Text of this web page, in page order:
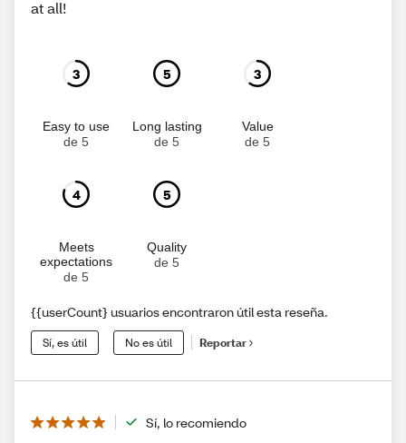
at all!
3
Easy to use
de 5
5
Long lasting
de 5
3
Value
de 5
4
Meets
expectations
de 5
5
Quality
de 5
{{userCount} usuarios encontraron útil esta reseña.
Sí, es útil No es útil Reportar
Sí, lo recomiendo